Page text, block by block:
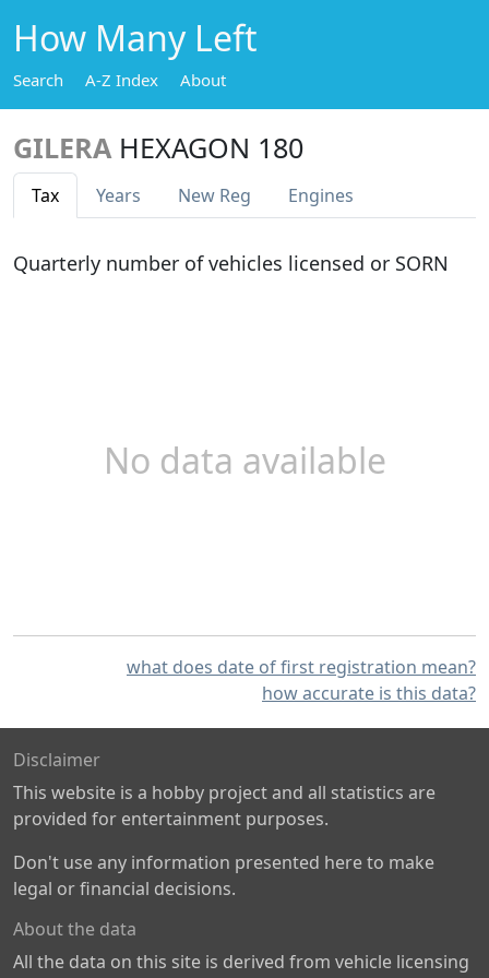
How Many Left
Search A-Z Index About
GILERA HEXAGON 180
Tax Years New Reg Engines
Quarterly number of vehicles licensed or SORN
No data available
what does date of first registration mean?
how accurate is this data?
Disclaimer
This website is a hobby project and all statistics are
provided for entertainment purposes.
Don't use any information presented here to make
legal or financial decisions.
About the data
All the data on this site is derived from vehicle licensing